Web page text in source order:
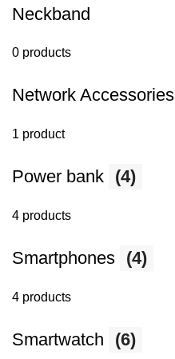
Neckband
0 products
Network Accessories
1 product
Power bank (4)
4 products
Smartphones (4)
4 products
Smartwatch (6)